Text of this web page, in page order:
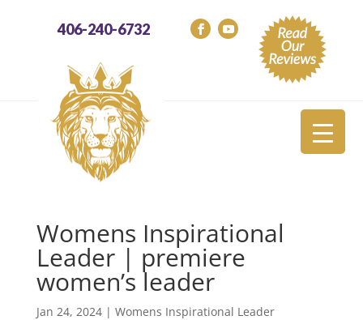
406-240-6732
Womens Inspirational
Leader | premiere
women’s leader
Jan 24, 2024| Womens Inspirational Leader